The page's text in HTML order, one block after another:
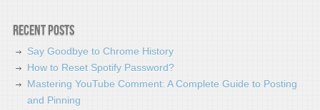
Recent Posts
Say Goodbye to Chrome History
How to Reset Spotify Password?
Mastering YouTube Comment: A Complete Guide to Posting
and Pinning